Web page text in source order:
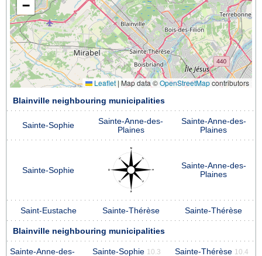
−
Leaflet | Map data ©OpenStreetMapcontributors
Blainville neighbouring municipalities
Sainte-Sophie
Sainte-Anne-des-
Plaines
Sainte-Anne-des-
Plaines
Sainte-Sophie
Sainte-Anne-des-
Plaines
Saint-Eustache Sainte-Thérèse Sainte-Thérèse
Blainville neighbouring municipalities
Sainte-Anne-des-
Sainte-Sophie 10.3
Sainte-Thérèse 10.4